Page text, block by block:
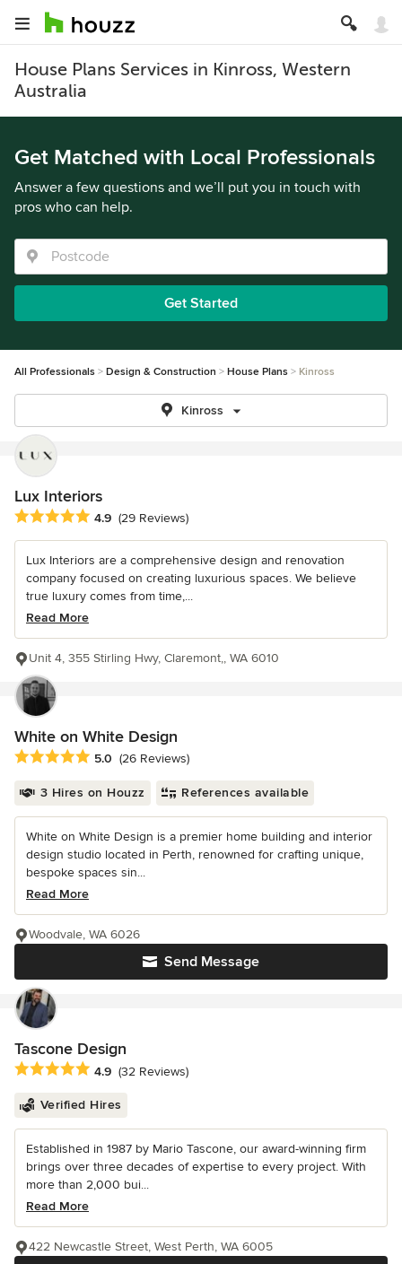
House Plans Services in Kinross, Western
Australia
Get Matched with Local Professionals
Answer a few questions and we’ll put you in touch with
pros who can help.
Get Started
All Professionals Design & Construction House Plans Kinross
Kinross
Lux Interiors
Average rating: 4.9 out of 5 stars
4.9 (29 Reviews)
Lux Interiors are a comprehensive design and renovation
company focused on creating luxurious spaces. We believe
true luxury comes from time,...
Read More
Unit 4, 355 Stirling Hwy, Claremont,, WA 6010
White on White Design
Average rating: 5 out of 5 stars
5.0 (26 Reviews)
3 Hires on Houzz References available
White on White Design is a premier home building and interior
design studio located in Perth, renowned for crafting unique,
bespoke spaces sin...
Read More
Send Message
Woodvale, WA 6026
Tascone Design
Average rating: 4.9 out of 5 stars
4.9 (32 Reviews)
Verified Hires
Established in 1987 by Mario Tascone, our award-winning firm
brings over three decades of expertise to every project. With
more than 2,000 bui...
Read More
422 Newcastle Street, West Perth, WA 6005